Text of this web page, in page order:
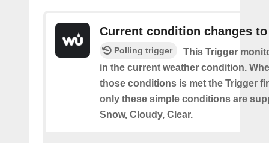
Current condition changes to
Polling trigger
This Trigger
in the current weather condition.
those conditions is met the Trigger
only these simple conditions are
Snow, Cloudy, Clear.